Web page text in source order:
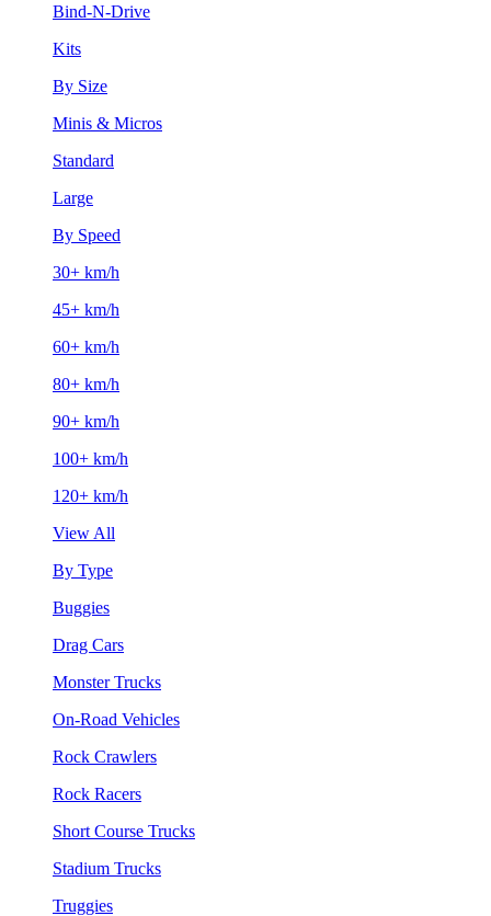
Bind-N-Drive
Kits
By Size
Minis & Micros
Standard
Large
By Speed
30+ km/h
45+ km/h
60+ km/h
80+ km/h
90+ km/h
100+ km/h
120+ km/h
View All
By Type
Buggies
Drag Cars
Monster Trucks
On-Road Vehicles
Rock Crawlers
Rock Racers
Short Course Trucks
Stadium Trucks
Truggies